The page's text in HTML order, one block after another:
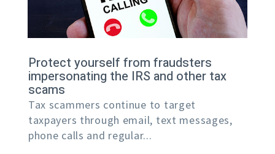
Protect yourself from fraudsters
impersonating the IRS and other tax
scams
Tax scammers continue to target
taxpayers through email, text messages,
phone calls and regular...